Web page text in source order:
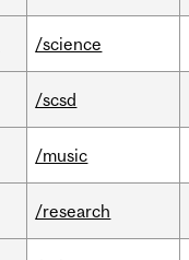
/science
/scsd
/music
/research